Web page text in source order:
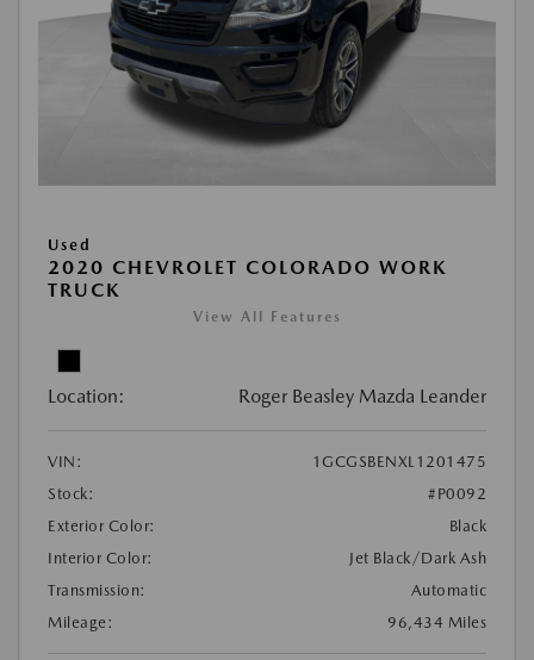
Used
2020 CHEVROLET COLORADO WORK
TRUCK
View All Features
Location: Roger Beasley Mazda Leander
VIN:
1GCGSBENXL1201475
Stock:
#P0092
Exterior Color:
Black
Interior Color:
Jet Black/Dark Ash
Transmission:
Automatic
Mileage:
96,434 Miles